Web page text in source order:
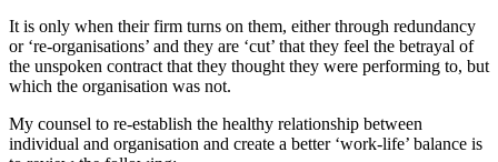
It is only when their firm turns on them, either through redundancy
or ‘re-organisations’ and they are ‘cut’ that they feel the betrayal of
the unspoken contract that they thought they were performing to, but
which the organisation was not.
My counsel to re-establish the healthy relationship between
individual and organisation and create a better ‘work-life’ balance is